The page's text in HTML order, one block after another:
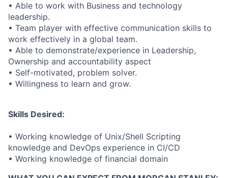
• Able to work with Business and technology
leadership.
• Team player with effective communication skills to
work effectively in a global team.
• Able to demonstrate/experience in Leadership,
Ownership and accountability aspect
• Self-motivated, problem solver.
• Willingness to learn and grow.
Skills Desired:
• Working knowledge of Unix/Shell Scripting
knowledge and DevOps experience in CI/CD
• Working knowledge of financial domain